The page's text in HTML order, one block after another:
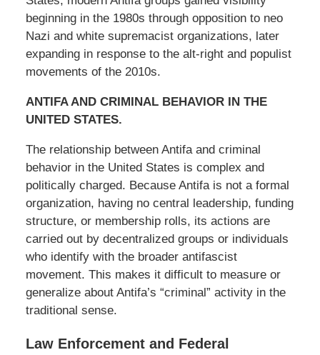
beginning in the 1980s through opposition to neo
Nazi and white supremacist organizations, later
expanding in response to the alt-right and populist
movements of the 2010s.
ANTIFA AND CRIMINAL BEHAVIOR IN THE
UNITED STATES.
The relationship between Antifa and criminal
behavior in the United States is complex and
politically charged. Because Antifa is not a formal
organization, having no central leadership, funding
structure, or membership rolls, its actions are
carried out by decentralized groups or individuals
who identify with the broader antifascist
movement. This makes it difficult to measure or
generalize about Antifa’s “criminal” activity in the
traditional sense.
Law Enforcement and Federal